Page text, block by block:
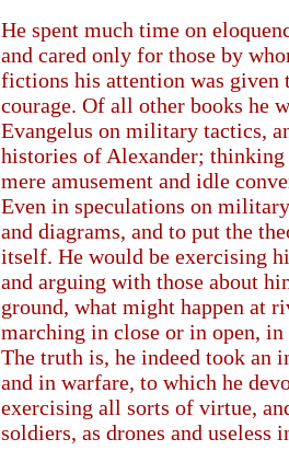
He spent much time on
and cared only for those by
fictions his attention was given
courage. Of all other books he
Evangelus on military tactics,
histories of Alexander; thinking
mere amusement and idle
Even in speculations on
and diagrams, and to put the
itself. He would be exercising
and arguing with those about
ground, what might happen at
marching in close or in open,
The truth is, he indeed took an
and in warfare, to which he
exercising all sorts of virtue,
soldiers, as drones and useless